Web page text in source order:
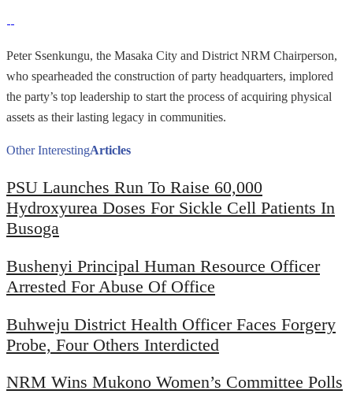
Peter Ssenkungu, the Masaka City and District NRM Chairperson,
who spearheaded the construction of party headquarters, implored
the party’s top leadership to start the process of acquiring physical
assets as their lasting legacy in communities.
Other InterestingArticles
PSU Launches Run To Raise 60,000
Hydroxyurea Doses For Sickle Cell Patients In
Busoga
Bushenyi Principal Human Resource Officer
Arrested For Abuse Of Office
Buhweju District Health Officer Faces Forgery
Probe, Four Others Interdicted
NRM Wins Mukono Women’s Committee Polls